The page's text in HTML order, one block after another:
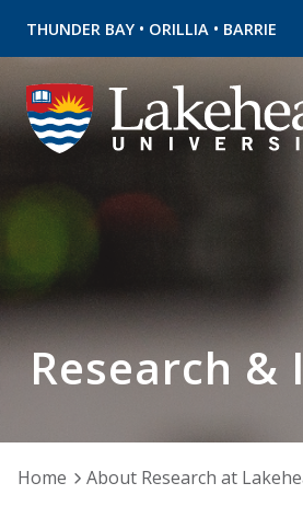
THUNDER BAY • ORILLIA • BARRIE
Research
Home About Research at